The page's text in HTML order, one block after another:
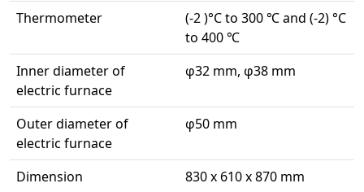
Thermometer
(-2 )°C to 300 ℃ and (-2) °C
to 400 ℃
Inner diameter of
electric furnace
φ32 mm, φ38 mm
Outer diameter of
electric furnace
φ50 mm
Dimension
830 x 610 x 870 mm